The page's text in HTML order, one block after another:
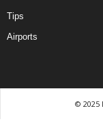
Tips
Airports
© 2025